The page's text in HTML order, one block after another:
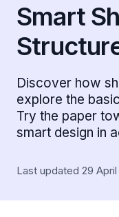
Smart
Discover how
explore the
Try the paper
smart design in
Last updated 29 April